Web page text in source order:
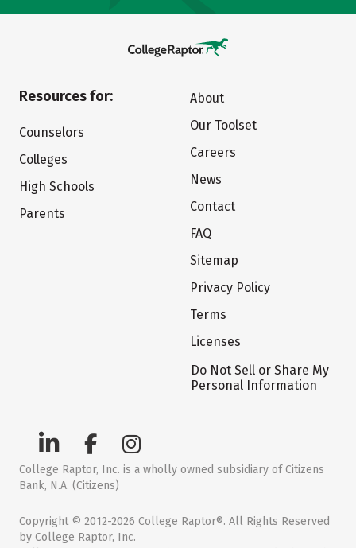
Resources for:
Counselors
Colleges
High Schools
Parents
About
Our Toolset
Careers
News
Contact
FAQ
Sitemap
Privacy Policy
Terms
Licenses
Do Not Sell or Share My
Personal Information
College Raptor, Inc. is a wholly owned subsidiary of Citizens
Bank, N.A. (Citizens)
Copyright © 2012-2026 College Raptor®. All Rights Reserved
by College Raptor, Inc.